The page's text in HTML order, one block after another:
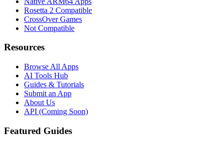
Rosetta 2 Compatible
CrossOver Games
Not Compatible
Resources
Browse All Apps
AI Tools Hub
Guides & Tutorials
Submit an App
About Us
API (Coming Soon)
Featured Guides